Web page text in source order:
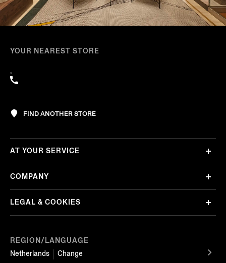
YOUR NEAREST STORE
,
FIND ANOTHER STORE
REGION/LANGUAGE
Netherlands
Change
AT YOUR SERVICE
COMPANY
LEGAL & COOKIES